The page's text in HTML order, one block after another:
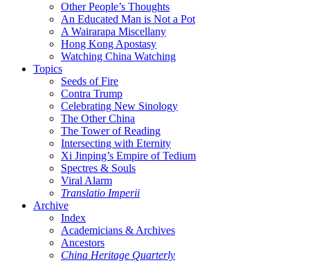
Other People’s Thoughts
An Educated Man is Not a Pot
A Wairarapa Miscellany
Hong Kong Apostasy
Watching China Watching
Topics
Seeds of Fire
Contra Trump
Celebrating New Sinology
The Other China
The Tower of Reading
Intersecting with Eternity
Xi Jinping’s Empire of Tedium
Spectres & Souls
Viral Alarm
Translatio Imperii
Archive
Index
Academicians & Archives
Ancestors
China Heritage Quarterly